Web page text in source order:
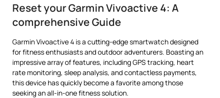
Reset your Garmin Vivoactive 4: A
comprehensive Guide
Garmin Vivoactive 4 is a cutting-edge smartwatch designed
for fitness enthusiasts and outdoor adventurers. Boasting an
impressive array of features, including GPS tracking, heart
rate monitoring, sleep analysis, and contactless payments,
this device has quickly become a favorite among those
seeking an all-in-one fitness solution.